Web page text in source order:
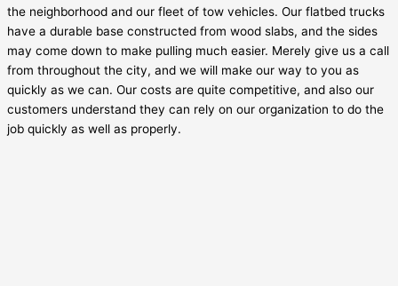
the neighborhood and our fleet of tow vehicles. Our flatbed trucks
have a durable base constructed from wood slabs, and the sides
may come down to make pulling much easier. Merely give us a call
from throughout the city, and we will make our way to you as
quickly as we can. Our costs are quite competitive, and also our
customers understand they can rely on our organization to do the
job quickly as well as properly.